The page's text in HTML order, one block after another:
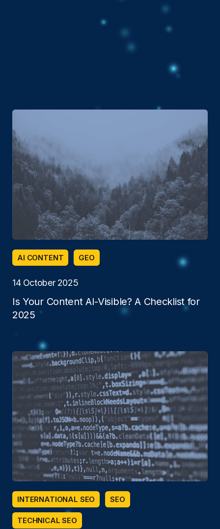
AI CONTENT GEO
14 October 2025
Is Your Content AI-Visible? A Checklist for
2025
INTERNATIONAL SEO SEO
TECHNICAL SEO